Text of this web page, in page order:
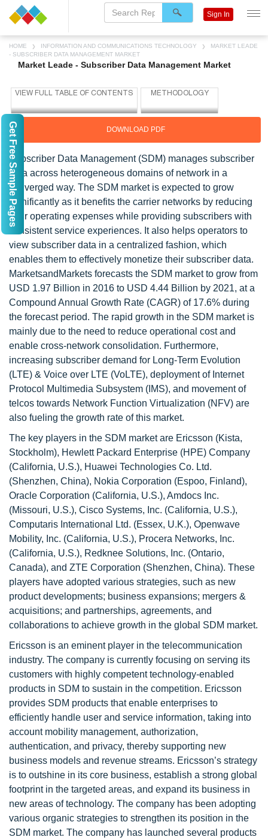
HOME INFORMATION AND COMMUNICATIONS TECHNOLOGY
MARKET LEADE
- SUBSCRIBER DATA MANAGEMENT MARKET
Market Leade - Subscriber Data Management Market
DOWNLOAD PDF
Subscriber Data Management (SDM) manages subscriber
data across heterogeneous domains of network in a
converged way. The SDM market is expected to grow
significantly as it benefits the carrier networks by reducing
their operating expenses while providing subscribers with
consistent service experiences. It also helps operators to
view subscriber data in a centralized fashion, which
enables them to effectively monetize their subscriber data.
MarketsandMarkets forecasts the SDM market to grow from
USD 1.97 Billion in 2016 to USD 4.44 Billion by 2021, at a
Compound Annual Growth Rate (CAGR) of 17.6% during
the forecast period. The rapid growth in the SDM market is
mainly due to the need to reduce operational cost and
enable cross-network consolidation. Furthermore,
increasing subscriber demand for Long-Term Evolution
(LTE) & Voice over LTE (VoLTE), deployment of Internet
Protocol Multimedia Subsystem (IMS), and movement of
telcos towards Network Function Virtualization (NFV) are
also fueling the growth rate of this market.
The key players in the SDM market are Ericsson (Kista,
Stockholm), Hewlett Packard Enterprise (HPE) Company
(California, U.S.), Huawei Technologies Co. Ltd.
(Shenzhen, China), Nokia Corporation (Espoo, Finland),
Oracle Corporation (California, U.S.), Amdocs Inc.
(Missouri, U.S.), Cisco Systems, Inc. (California, U.S.),
Computaris International Ltd. (Essex, U.K.), Openwave
Mobility, Inc. (California, U.S.), Procera Networks, Inc.
(California, U.S.), Redknee Solutions, Inc. (Ontario,
Canada), and ZTE Corporation (Shenzhen, China). These
players have adopted various strategies, such as new
product developments; business expansions; mergers &
acquisitions; and partnerships, agreements, and
collaborations to achieve growth in the global SDM market.
Ericsson is an eminent player in the telecommunication
industry. The company is currently focusing on serving its
customers with highly competent technology-enabled
products in SDM to sustain in the competition. Ericsson
provides SDM products that enable enterprises to
efficiently handle user and service information, taking into
account mobility management, authorization,
authentication, and privacy, thereby supporting new
business models and revenue streams. Ericsson’s strategy
is to outshine in its core business, establish a strong global
footprint in the targeted areas, and expand its business in
new areas of technology. The company has been adopting
various organic strategies to strengthen its position in the
SDM market. The company has launched several products
Sign In
Get Free Sample Pages